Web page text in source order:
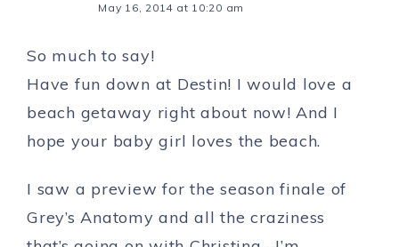
May 16, 2014 at 10:20 am
So much to say!
Have fun down at Destin! I would love a
beach getaway right about now! And I
hope your baby girl loves the beach.
I saw a preview for the season finale of
Grey’s Anatomy and all the craziness